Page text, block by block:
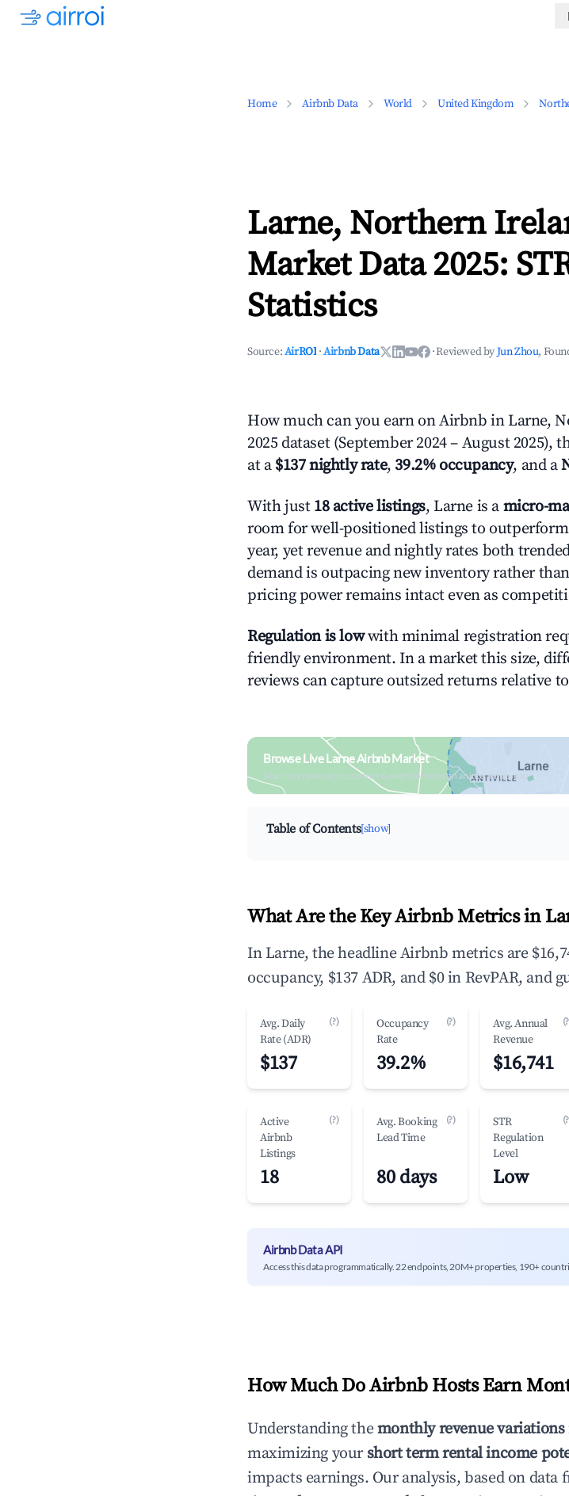
Home Airbnb Data World United Kingdom
Larne, Northern
Market Data 2025:
Statistics
Source:AirROI ·Airbnb Data ·Reviewed byJun Zhou,
How much can you earn on Airbnb in Larne,
2025 dataset (September 2024 – August 2025),
at a $137 nightly rate, 39.2% occupancy, and a
With just 18 active listings, Larne is a micro-
room for well-positioned listings to
year, yet revenue and nightly rates both
demand is outpacing new inventory rather
pricing power remains intact even as
Regulation is lowwith minimal registration
friendly environment. In a market this size,
reviews can capture outsized returns relative
Browse Live Larne Airbnb Market
Search by revenue, occupancy & neighborhood on an interactive map
Table of Contents[show]
What Are the Key Airbnb Metrics in
In Larne, the headline Airbnb metrics are
occupancy, $137 ADR, and $0 in RevPAR, and
Avg. Daily
Rate (ADR)
(?)
$137
Occupancy
Rate
(?)
39.2%
Avg. Annual
Revenue
$16,741
Active
Airbnb
Listings
(?)
18
Avg. Booking
Lead Time
(?)
80 days
STR
Regulation
Level
Low
Airbnb Data API
Access this data programmatically. 22 endpoints, 20M+ properties, 190+
How Much Do Airbnb Hosts Earn
Understanding themonthly revenue variations
maximizing your short term rental income
impacts earnings. Our analysis, based on